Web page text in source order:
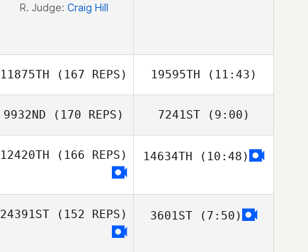
R. Judge: Craig Hill
11875TH (167 REPS) 19595TH (11:43)
Miren Leon
9932ND (170 REPS)
Mira Cajan
7241ST(9:00)
Mira Cajan
12420TH (166 REPS) 14634TH (10:48)
24391ST (152 REPS) 3601ST(7:50)